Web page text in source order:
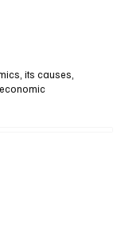
its causes,